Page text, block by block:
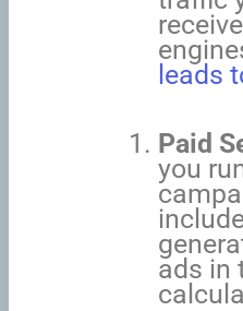
leads
Paid
you
ads in